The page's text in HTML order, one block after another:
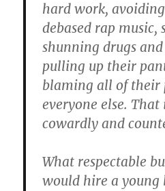
hard work,
debased rap music,
shunning drugs
pulling up their
blaming all of their
everyone else.
cowardly and
What respectable
would hire a young